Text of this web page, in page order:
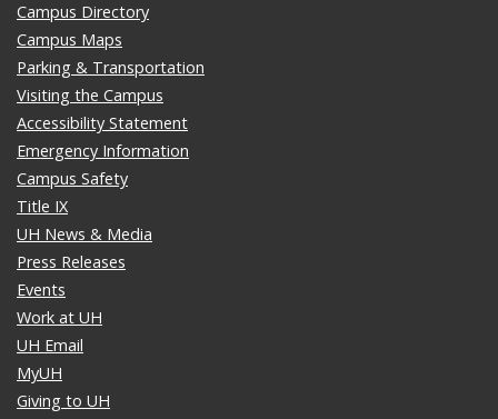
Campus Directory
Campus Maps
Parking & Transportation
Visiting the Campus
Accessibility Statement
Emergency Information
Campus Safety
Title IX
UH News & Media
Press Releases
Events
Work at UH
UH Email
MyUH
Giving to UH